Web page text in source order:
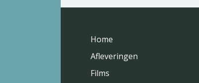
Home
Afleveringen
Films